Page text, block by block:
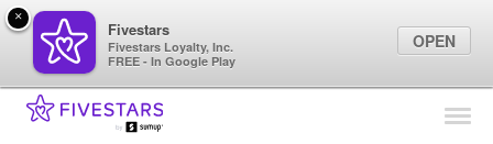
Find Locations
×
Fivestars
Fivestars Loyalty, Inc.
FREE - In Google Play
OPEN